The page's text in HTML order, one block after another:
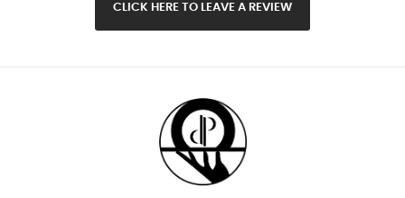
CLICK HERE TO LEAVE A REVIEW